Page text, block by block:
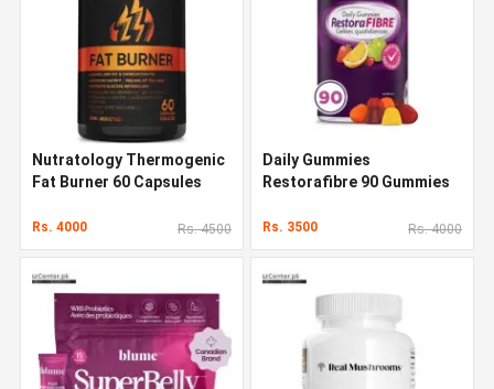
Nutratology Thermogenic
Fat Burner 60 Capsules
Rs. 4000 Rs. 4500
Daily Gummies
Restorafibre 90 Gummies
Rs. 3500 Rs. 4000